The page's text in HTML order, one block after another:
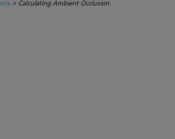
> Calculating Ambient Occlusion